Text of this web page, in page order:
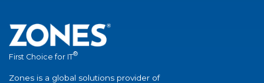
First Choice for IT®
Zones is a global solutions provider of